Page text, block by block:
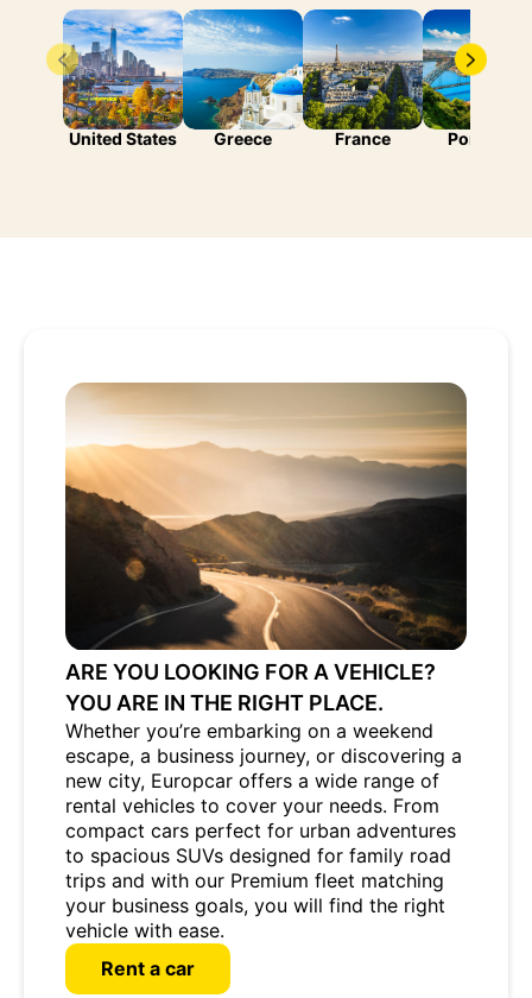
United States Greece France Portugal
ARE YOU LOOKING FOR A VEHICLE?
YOU ARE IN THE RIGHT PLACE.
Whether you’re embarking on a weekend
escape, a business journey, or discovering a
new city, Europcar offers a wide range of
rental vehicles to cover your needs. From
compact cars perfect for urban adventures
to spacious SUVs designed for family road
trips and with our Premium fleet matching
your business goals, you will find the right
vehicle with ease.
Rent a car